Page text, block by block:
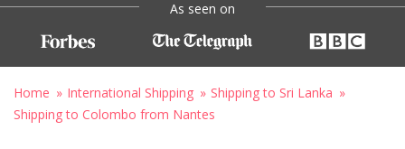
As seen on
Home International Shipping
Shipping to Sri Lanka
Shipping to Colombo from Nantes